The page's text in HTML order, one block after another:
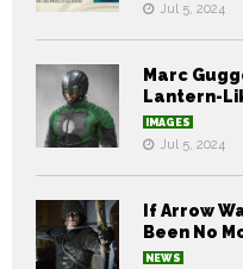
Jul 5, 2024
Marc
Lantern-
IMAGES
Jul 5, 2024
If Arrow
Been No
NEWS